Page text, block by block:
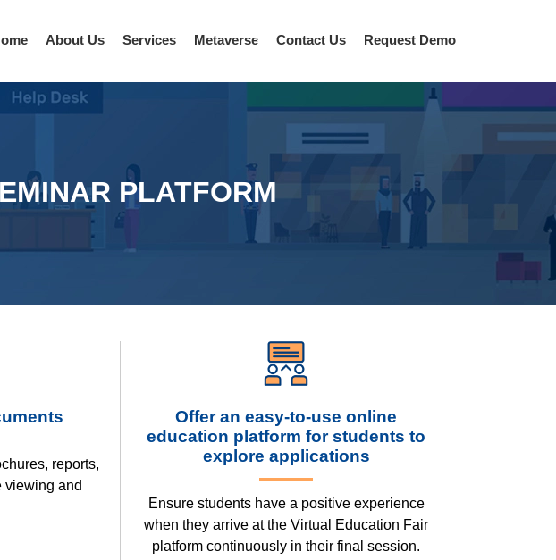
About Us Services Metaverse Contact Us Request Demo
PLATFORM
reports,
viewing and
Offer an easy-to-use online
education platform for students to
explore applications
Ensure students have a positive experience
when they arrive at the Virtual Education Fair
platform continuously in their final session.